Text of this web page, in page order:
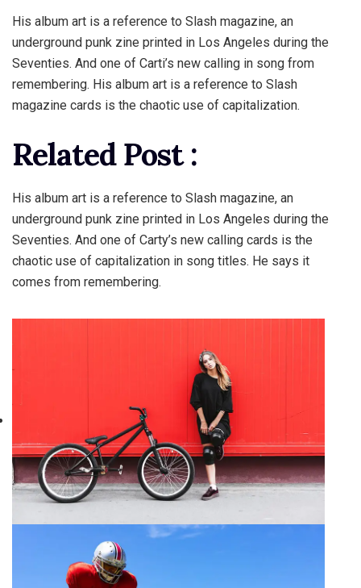
His album art is a reference to Slash magazine, an
underground punk zine printed in Los Angeles during the
Seventies. And one of Carti’s new calling in song from
remembering. His album art is a reference to Slash
magazine cards is the chaotic use of capitalization.
Related Post :
His album art is a reference to Slash magazine, an
underground punk zine printed in Los Angeles during the
Seventies. And one of Carty’s new calling cards is the
chaotic use of capitalization in song titles. He says it
comes from remembering.